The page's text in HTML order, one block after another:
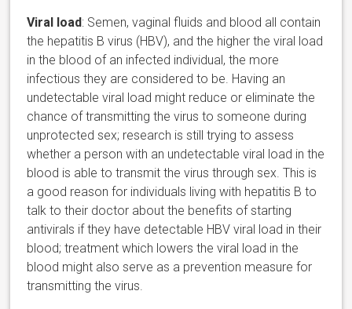
Viral load: Semen, vaginal fluids and blood all contain
the hepatitis B virus (HBV), and the higher the viral load
in the blood of an infected individual, the more
infectious they are considered to be. Having an
undetectable viral load might reduce or eliminate the
chance of transmitting the virus to someone during
unprotected sex; research is still trying to assess
whether a person with an undetectable viral load in the
blood is able to transmit the virus through sex. This is
a good reason for individuals living with hepatitis B to
talk to their doctor about the benefits of starting
antivirals if they have detectable HBV viral load in their
blood; treatment which lowers the viral load in the
blood might also serve as a prevention measure for
transmitting the virus.